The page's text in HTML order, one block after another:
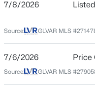
Aug 29, 2025
Location
Street Address
7258 Loma Alta Cir
7/8/2026
Source: GLVAR MLS
7/6/2026 Price
Source: GLVAR MLS